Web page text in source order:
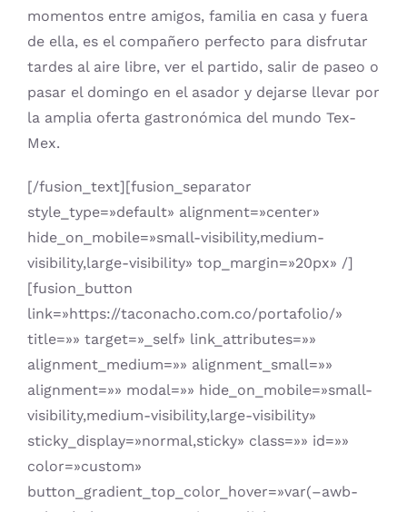
momentos entre amigos, familia en casa y fuera
de ella, es el compañero perfecto para disfrutar
tardes al aire libre, ver el partido, salir de paseo o
pasar el domingo en el asador y dejarse llevar por
la amplia oferta gastronómica del mundo Tex-
Mex.
[/fusion_text][fusion_separator
style_type=»default» alignment=»center»
hide_on_mobile=»small-visibility,medium-
visibility,large-visibility» top_margin=»20px» /]
[fusion_button
link=»https://taconacho.com.co/portafolio/»
title=»» target=»_self» link_attributes=»»
alignment_medium=»» alignment_small=»»
alignment=»» modal=»» hide_on_mobile=»small-
visibility,medium-visibility,large-visibility»
sticky_display=»normal,sticky» class=»» id=»»
color=»custom»
button_gradient_top_color_hover=»var(–awb-